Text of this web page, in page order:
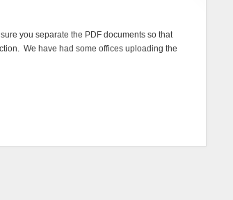
you separate the PDF documents so that
We have had some offices uploading the